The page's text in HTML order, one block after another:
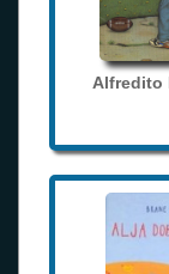
Alfredito